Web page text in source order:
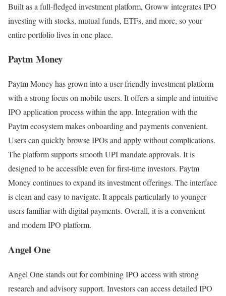
Built as a full-fledged investment platform, Groww integrates IPO
investing with stocks, mutual funds, ETFs, and more, so your
entire portfolio lives in one place.
Paytm Money
Paytm Money has grown into a user-friendly investment platform
with a strong focus on mobile users. It offers a simple and intuitive
IPO application process within the app. Integration with the
Paytm ecosystem makes onboarding and payments convenient.
Users can quickly browse IPOs and apply without complications.
The platform supports smooth UPI mandate approvals. It is
designed to be accessible even for first-time investors. Paytm
Money continues to expand its investment offerings. The interface
is clean and easy to navigate. It appeals particularly to younger
users familiar with digital payments. Overall, it is a convenient
and modern IPO platform.
Angel One
Angel One stands out for combining IPO access with strong
research and advisory support. Investors can access detailed IPO